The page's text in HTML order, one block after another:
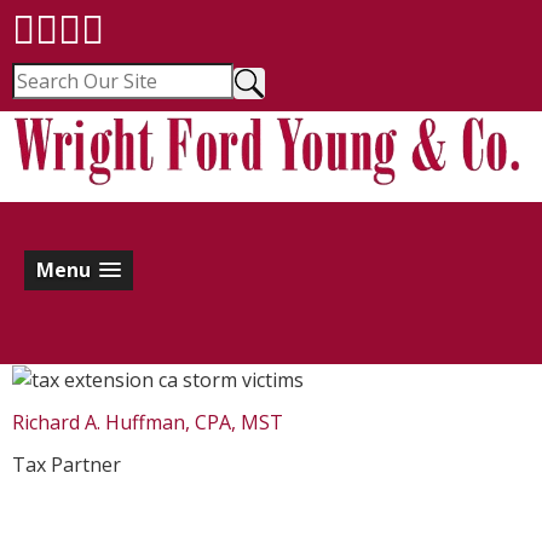
Menu
Richard A. Huffman, CPA, MST
Tax Partner